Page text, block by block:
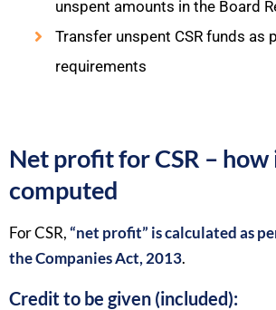
unspent amounts in the Board
Transfer unspent CSR funds as
requirements
Net profit for CSR – how
computed
For CSR,“net profit” is calculated as
the Companies Act, 2013.​
Credit to be given (included):